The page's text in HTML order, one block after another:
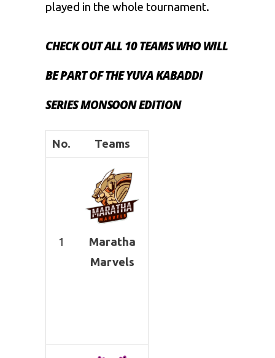
played in the whole tournament.
CHECK OUT ALL 10 TEAMS WHO WILL
BE PART OF THE YUVA KABADDI
SERIES MONSOON EDITION
No. Teams
1
Maratha
Marvels